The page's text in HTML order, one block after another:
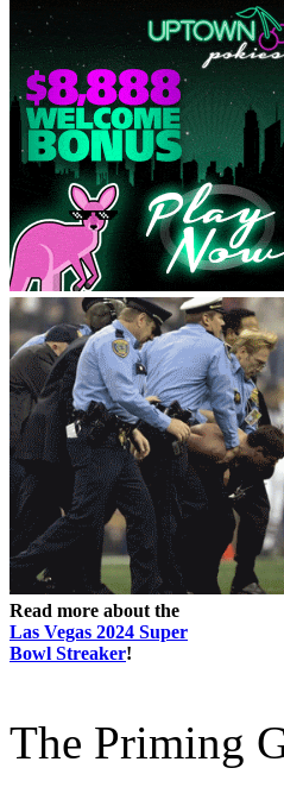
Read more about the
Las Vegas 2024 Super
Bowl Streaker!
The Priming